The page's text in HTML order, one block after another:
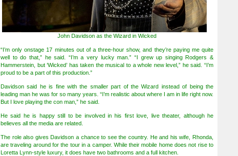
John Davidson as the Wizard in Wicked
“I’m only onstage 17 minutes out of a three-hour show, and they’re paying me quite
well to do that,” he said. “I’m a very lucky man.” “I grew up singing Rodgers &
Hammerstein, but ‘Wicked’ has taken the musical to a whole new level,” he said. “I’m
proud to be a part of this production.”
Davidson said he is fine with the smaller part of the Wizard instead of being the
leading man he was for so many years. “I’m realistic about where I am in life right now.
But I love playing the con man,” he said.
He said he is happy still to be involved in his first love, live theater, although he
believes all the media are related.
The role also gives Davidson a chance to see the country. He and his wife, Rhonda,
are traveling around for the tour in a camper. While their mobile home does not rise to
Loretta Lynn-style luxury, it does have two bathrooms and a full kitchen.